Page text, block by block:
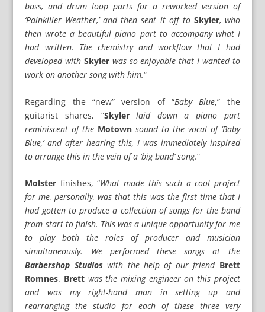
bass, and drum loop parts for a reworked version of
‘Painkiller Weather,’ and then sent it off to Skyler, who
then wrote a beautiful piano part to accompany what I
had written. The chemistry and workflow that I had
developed with Skyler was so enjoyable that I wanted to
work on another song with him.“
Regarding the “new” version of “Baby Blue,” the
guitarist shares, “Skylerlaid down a piano part
reminiscent of the Motown sound to the vocal of ‘Baby
Blue,’ and after hearing this, I was immediately inspired
to arrange this in the vein of a ‘big band’ song.“
Molster finishes, “What made this such a cool project
for me, personally, was that this was the first time that I
had gotten to produce a collection of songs for the band
from start to finish. This was a unique opportunity for me
to play both the roles of producer and musician
simultaneously. We performed these songs at the
Barbershop Studios with the help of our friend Brett
Romnes. Brett was the mixing engineer on this project
and was my right-hand man in setting up and
rearranging the studio for each of these three very